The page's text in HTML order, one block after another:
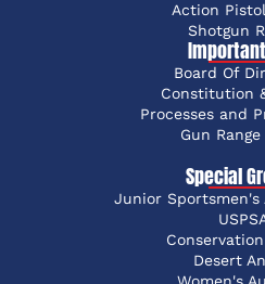
Action
Shotgun
Board Of
Constitution
Processes and
Gun
Special
Junior Sportsmen's
Desert